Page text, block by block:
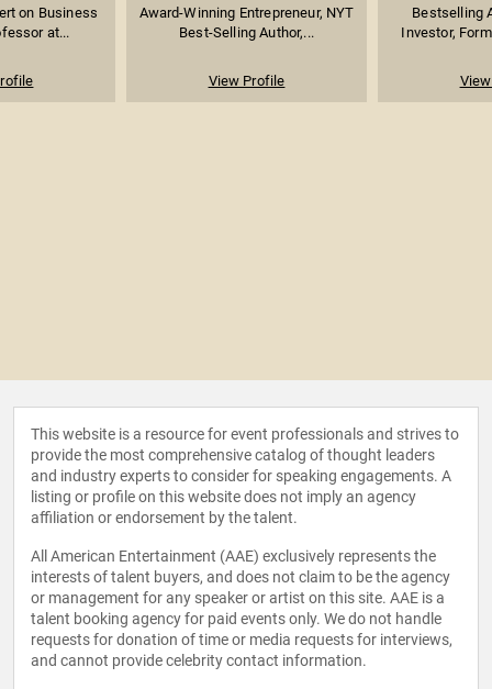
on Business
at...
Award-Winning Entrepreneur, NYT
Best-Selling Author,...
View Profile
Bestselling
Investor,
This website is a resource for event professionals and strives to
provide the most comprehensive catalog of thought leaders
and industry experts to consider for speaking engagements. A
listing or profile on this website does not imply an agency
affiliation or endorsement by the talent.
All American Entertainment (AAE) exclusively represents the
interests of talent buyers, and does not claim to be the agency
or management for any speaker or artist on this site. AAE is a
talent booking agency for paid events only. We do not handle
requests for donation of time or media requests for interviews,
and cannot provide celebrity contact information.